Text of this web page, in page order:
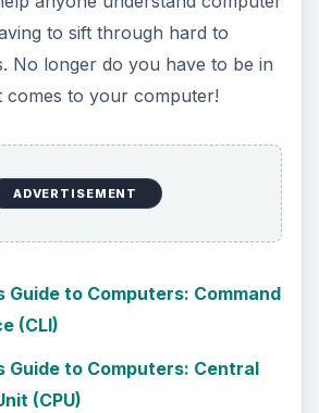
to sift through hard to
No longer do you have to be in
comes to your computer!
ADVERTISEMENT
Guide to Computers: Command
(CLI)
Guide to Computers: Central
(CPU)